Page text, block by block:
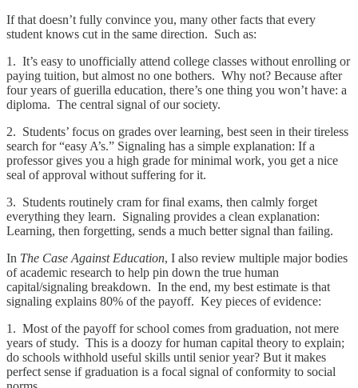
If that doesn’t fully convince you, many other facts that every
student knows cut in the same direction. Such as:
1. It’s easy to unofficially attend college classes without enrolling or
paying tuition, but almost no one bothers. Why not? Because after
four years of guerilla education, there’s one thing you won’t have: a
diploma. The central signal of our society.
2. Students’ focus on grades over learning, best seen in their tireless
search for “easy A’s.” Signaling has a simple explanation: If a
professor gives you a high grade for minimal work, you get a nice
seal of approval without suffering for it.
3. Students routinely cram for final exams, then calmly forget
everything they learn. Signaling provides a clean explanation:
Learning, then forgetting, sends a much better signal than failing.
In The Case Against Education, I also review multiple major bodies
of academic research to help pin down the true human
capital/signaling breakdown. In the end, my best estimate is that
signaling explains 80% of the payoff. Key pieces of evidence:
1. Most of the payoff for school comes from graduation, not mere
years of study. This is a doozy for human capital theory to explain;
do schools withhold useful skills until senior year? But it makes
perfect sense if graduation is a focal signal of conformity to social